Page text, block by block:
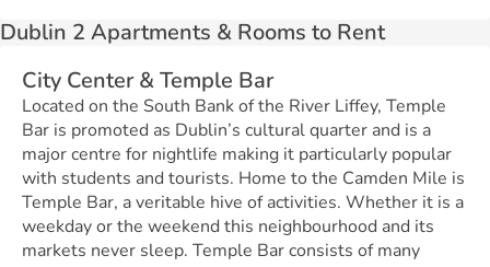
Dublin 2 Apartments & Rooms to Rent
City Center & Temple Bar
Located on the South Bank of the River Liffey, Temple
Bar is promoted as Dublin’s cultural quarter and is a
major centre for nightlife making it particularly popular
with students and tourists. Home to the Camden Mile is
Temple Bar, a veritable hive of activities. Whether it is a
weekday or the weekend this neighbourhood and its
markets never sleep. Temple Bar consists of many